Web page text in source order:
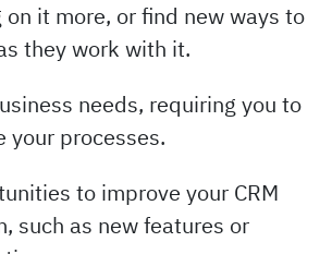
on it more, or find new ways to
they work with it.
needs, requiring you to
your processes.
to improve your CRM
such as new features or